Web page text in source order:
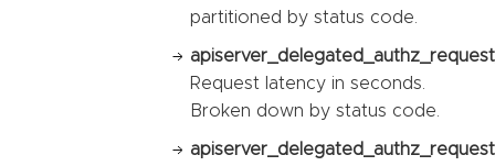
partitioned by status code.
Request latency in seconds.
Broken down by status code.